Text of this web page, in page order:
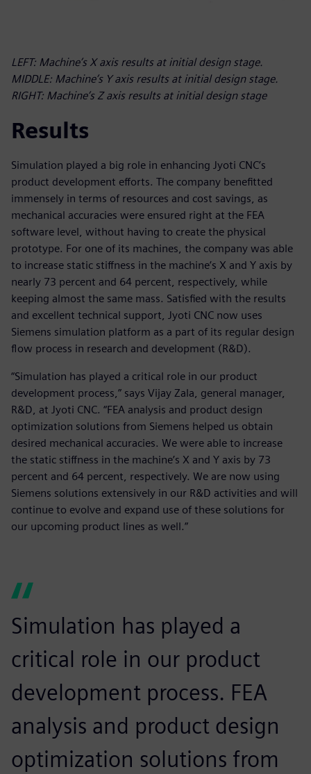
LEFT: Machine’s X axis results at initial design stage.
MIDDLE: Machine’s Y axis results at initial design stage.
RIGHT: Machine’s Z axis results at initial design stage
Results
Simulation played a big role in enhancing Jyoti CNC’s
product development efforts. The company benefitted
immensely in terms of resources and cost savings, as
mechanical accuracies were ensured right at the FEA
software level, without having to create the physical
prototype. For one of its machines, the company was able
to increase static stiffness in the machine’s X and Y axis by
nearly 73 percent and 64 percent, respectively, while
keeping almost the same mass. Satisfied with the results
and excellent technical support, Jyoti CNC now uses
Siemens simulation platform as a part of its regular design
flow process in research and development (R&D).
“Simulation has played a critical role in our product
development process,” says Vijay Zala, general manager,
R&D, at Jyoti CNC. “FEA analysis and product design
optimization solutions from Siemens helped us obtain
desired mechanical accuracies. We were able to increase
the static stiffness in the machine’s X and Y axis by 73
percent and 64 percent, respectively. We are now using
Siemens solutions extensively in our R&D activities and will
continue to evolve and expand use of these solutions for
our upcoming product lines as well.”
Simulation has played a
critical role in our product
development process. FEA
analysis and product design
optimization solutions from